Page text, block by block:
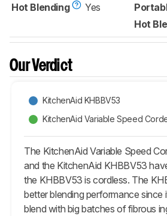
Hot Blending
Yes
Hot
Our Verdict
KitchenAid KHBBV53
KitchenAid Variable Speed
The KitchenAid Variable Speed
and the KitchenAid KHBBV53
the KHBBV53 is cordless. The
better blending performance since
blend with big batches of fibrous